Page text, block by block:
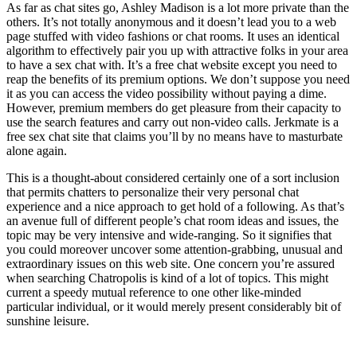
As far as chat sites go, Ashley Madison is a lot more private than the
others. It’s not totally anonymous and it doesn’t lead you to a web
page stuffed with video fashions or chat rooms. It uses an identical
algorithm to effectively pair you up with attractive folks in your area
to have a sex chat with. It’s a free chat website except you need to
reap the benefits of its premium options. We don’t suppose you need
it as you can access the video possibility without paying a dime.
However, premium members do get pleasure from their capacity to
use the search features and carry out non-video calls. Jerkmate is a
free sex chat site that claims you’ll by no means have to masturbate
alone again.
This is a thought-about considered certainly one of a sort inclusion
that permits chatters to personalize their very personal chat
experience and a nice approach to get hold of a following. As that’s
an avenue full of different people’s chat room ideas and issues, the
topic may be very intensive and wide-ranging. So it signifies that
you could moreover uncover some attention-grabbing, unusual and
extraordinary issues on this web site. One concern you’re assured
when searching Chatropolis is kind of a lot of topics. This might
current a speedy mutual reference to one other like-minded
particular individual, or it would merely present considerably bit of
sunshine leisure.